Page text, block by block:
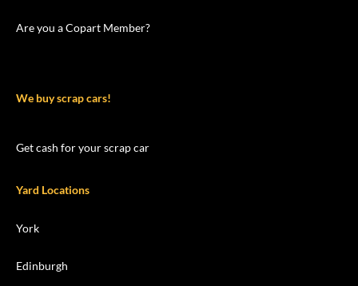
Are you a Copart Member?
We buy scrap cars!
Get cash for your scrap car
Yard Locations
York
Edinburgh